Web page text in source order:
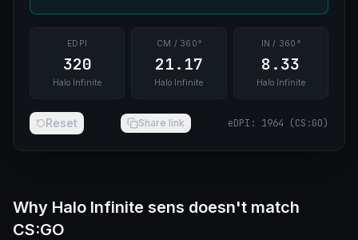
EDPI
320
Halo Infinite
CM / 360°
21.17
Halo Infinite
IN / 360°
8.33
Halo Infinite
Reset Share link eDPI : 1964 (CS:GO)
Why Halo Infinite sens doesn't match
CS:GO